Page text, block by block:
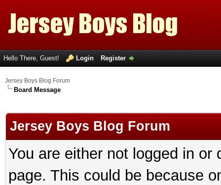
Hello There, Guest! Login Register
Jersey Boys Blog Forum
Board Message
Jersey Boys Blog Forum
You are either not logged in
page. This could be because